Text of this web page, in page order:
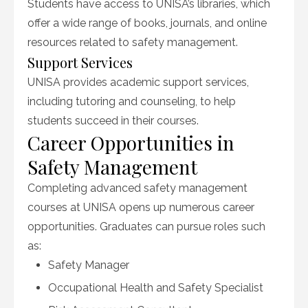
Students have access to UNISA’s libraries, which
offer a wide range of books, journals, and online
resources related to safety management.
Support Services
UNISA provides academic support services,
including tutoring and counseling, to help
students succeed in their courses.
Career Opportunities in
Safety Management
Completing advanced safety management
courses at UNISA opens up numerous career
opportunities. Graduates can pursue roles such
as:
Safety Manager
Occupational Health and Safety Specialist